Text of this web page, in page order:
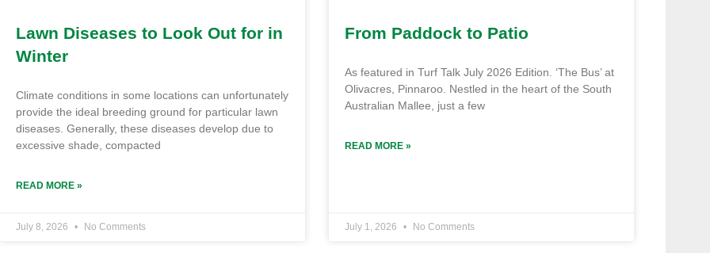
Lawn Diseases to Look Out for in
Winter
Climate conditions in some locations can unfortunately
provide the ideal breeding ground for particular lawn
diseases. Generally, these diseases develop due to
excessive shade, compacted
READ MORE »
July 8, 2026 No Comments
From Paddock to Patio
As featured in Turf Talk July 2026 Edition. ‘The Bus’ at
Olivacres, Pinnaroo. Nestled in the heart of the South
Australian Mallee, just a few
READ MORE »
July 1, 2026 No Comments